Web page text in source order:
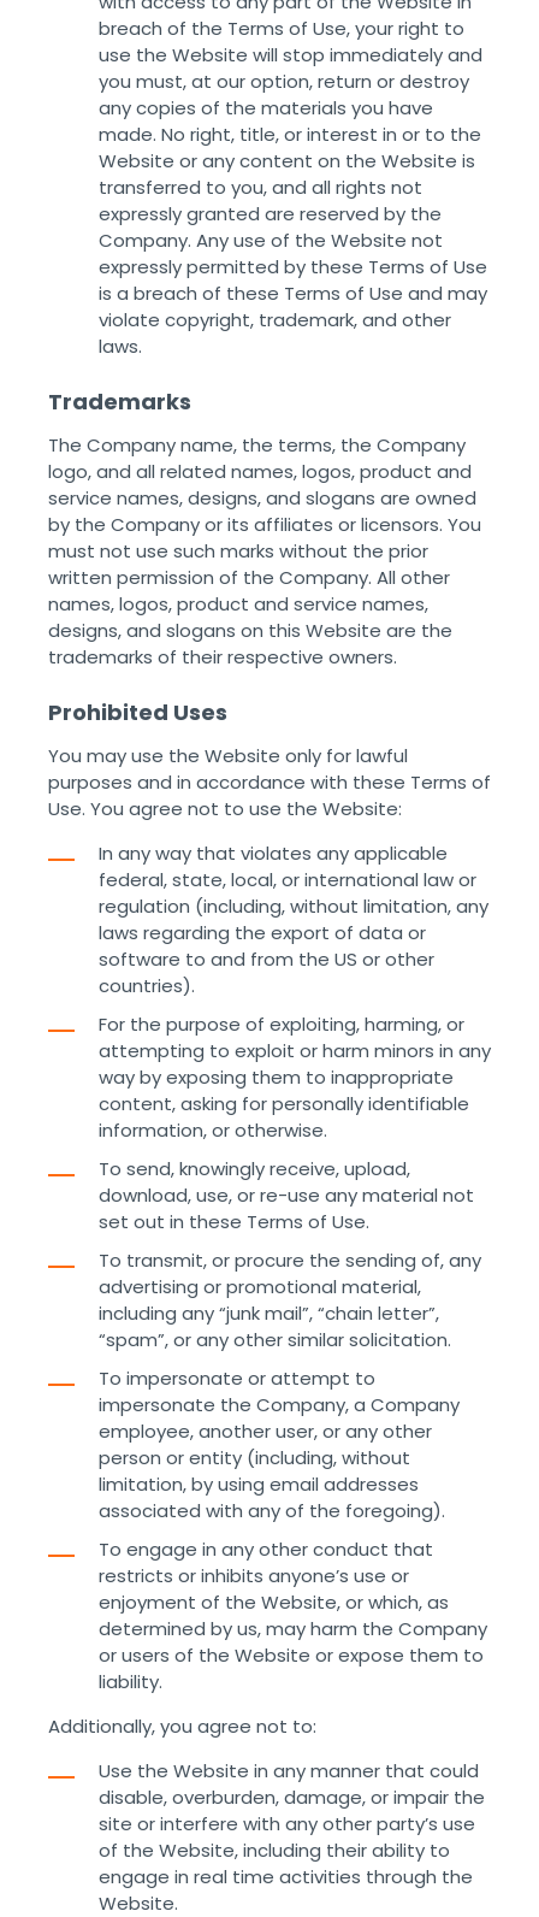
breach of the Terms of Use, your right to
use the Website will stop immediately and
you must, at our option, return or destroy
any copies of the materials you have
made. No right, title, or interest in or to the
Website or any content on the Website is
transferred to you, and all rights not
expressly granted are reserved by the
Company. Any use of the Website not
expressly permitted by these Terms of Use
is a breach of these Terms of Use and may
violate copyright, trademark, and other
laws. ‌ ‌
Trademarks
The Company name, the terms, the Company
logo, and all related names, logos, product and
service names, designs, and slogans are owned
by the Company or its affiliates or licensors. You
must not use such marks without the prior
written permission of the Company. All other
names, logos, product and service names,
designs, and slogans on this Website are the
trademarks of their respective owners. ‌ ‌
Prohibited Uses
You may use the Website only for lawful
purposes and in accordance with these Terms of
Use. You agree not to use the Website:
In any way that violates any applicable
federal, state, local, or international law or
regulation (including, without limitation, any
laws regarding the export of data or
software to and from the US or other
countries).
For the purpose of exploiting, harming, or
attempting to exploit or harm minors in any
way by exposing them to inappropriate
content, asking for personally identifiable
information, or otherwise.
To send, knowingly receive, upload,
download, use, or re-use any material not
set out in these Terms of Use.
To transmit, or procure the sending of, any
advertising or promotional material,
including any “junk mail”, “chain letter”,
“spam”, or any other similar solicitation.
To impersonate or attempt to
impersonate the Company, a Company
employee, another user, or any other
person or entity (including, without
limitation, by using email addresses
associated with any of the foregoing).
To engage in any other conduct that
restricts or inhibits anyone’s use or
enjoyment of the Website, or which, as
determined by us, may harm the Company
or users of the Website or expose them to
liability.
Additionally, you agree not to:
Use the Website in any manner that could
disable, overburden, damage, or impair the
site or interfere with any other party’s use
of the Website, including their ability to
engage in real time activities through the
Website.